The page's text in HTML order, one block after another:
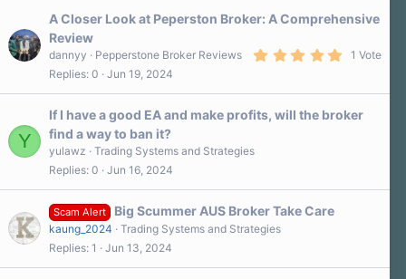
a
s
A Closer Look at Peperston Broker: A Comprehensive
Review
0
t
1 Vote
dannyy
Pepperstone Broker Reviews
Replies 0 Jun 19, 2024
Y
If I have a good EA and make profits, will the broker
find a way to ban it?
yulawz
Trading Systems and Strategies
Replies 0 Jun 16, 2024
Scam Alert Big Scummer AUS Broker Take Care
kaung_2024
Trading Systems and Strategies
Replies 1 Jun 13, 2024